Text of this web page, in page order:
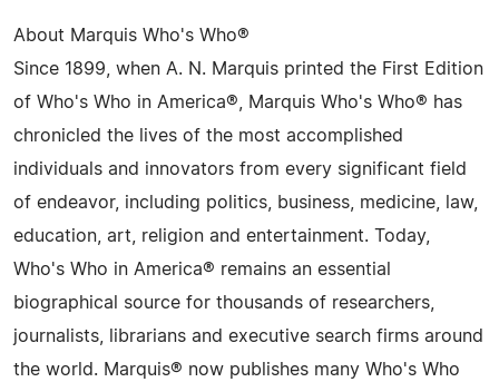
About Marquis Who's Who®
Since 1899, when A. N. Marquis printed the First Edition
of Who's Who in America®, Marquis Who's Who® has
chronicled the lives of the most accomplished
individuals and innovators from every significant field
of endeavor, including politics, business, medicine, law,
education, art, religion and entertainment. Today,
Who's Who in America® remains an essential
biographical source for thousands of researchers,
journalists, librarians and executive search firms around
the world. Marquis® now publishes many Who's Who